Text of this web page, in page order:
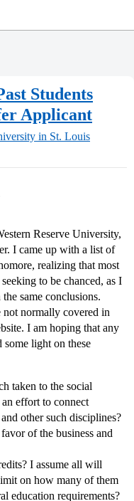
Students
Applicant
in St. Louis
Reserve University,
I came up with a list of
realizing that most
to be chanced, as I
same conclusions.
not normally covered in
I am hoping that any
some light on these
taken to the social
effort to connect
other such disciplines?
of the business and
I assume all will
on how many of them
education requirements?